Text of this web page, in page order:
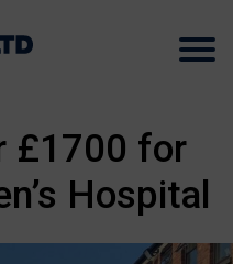
£1700 for
Hospital